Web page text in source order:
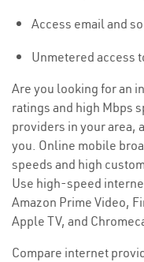
Access email and
Unmetered access
Are you looking for an
ratings and high Mbps
providers in your area,
you. Online mobile
speeds and high
Use high-speed
Amazon Prime Video,
Apple TV, and
Compare internet